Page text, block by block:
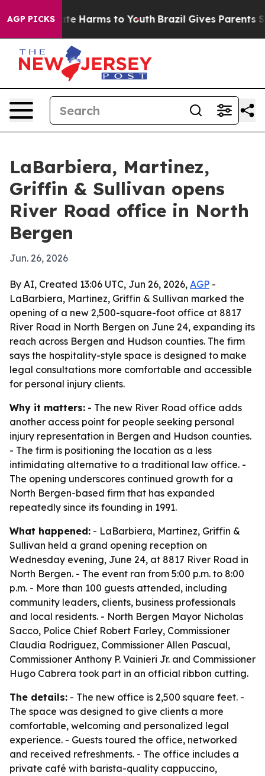
AGP PICKS
to Abate Harms to Youth Brazil Gives Parents
LaBarbiera, Martinez,
Griffin & Sullivan opens
River Road office in North
Bergen
Jun. 26, 2026
By AI, Created 13:06 UTC, Jun 26, 2026, AGP -
LaBarbiera, Martinez, Griffin & Sullivan marked the
opening of a new 2,500-square-foot office at 8817
River Road in North Bergen on June 24, expanding its
reach across Bergen and Hudson counties. The firm
says the hospitality-style space is designed to make
legal consultations more comfortable and accessible
for personal injury clients.
Why it matters: - The new River Road office adds
another access point for people seeking personal
injury representation in Bergen and Hudson counties.
- The firm is positioning the location as a less
intimidating alternative to a traditional law office. -
The opening underscores continued growth for a
North Bergen-based firm that has expanded
repeatedly since its founding in 1991.
What happened: - LaBarbiera, Martinez, Griffin &
Sullivan held a grand opening reception on
Wednesday evening, June 24, at 8817 River Road in
North Bergen. - The event ran from 5:00 p.m. to 8:00
p.m. - More than 100 guests attended, including
community leaders, clients, business professionals
and local residents. - North Bergen Mayor Nicholas
Sacco, Police Chief Robert Farley, Commissioner
Claudia Rodriguez, Commissioner Allen Pascual,
Commissioner Anthony P. Vainieri Jr. and Commissioner
Hugo Cabrera took part in an official ribbon cutting.
The details: - The new office is 2,500 square feet. -
The space was designed to give clients a more
comfortable, welcoming and personalized legal
experience. - Guests toured the office, networked
and received refreshments. - The office includes a
private café with barista-quality cappuccino,